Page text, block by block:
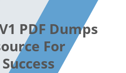
PDF Dumps
For